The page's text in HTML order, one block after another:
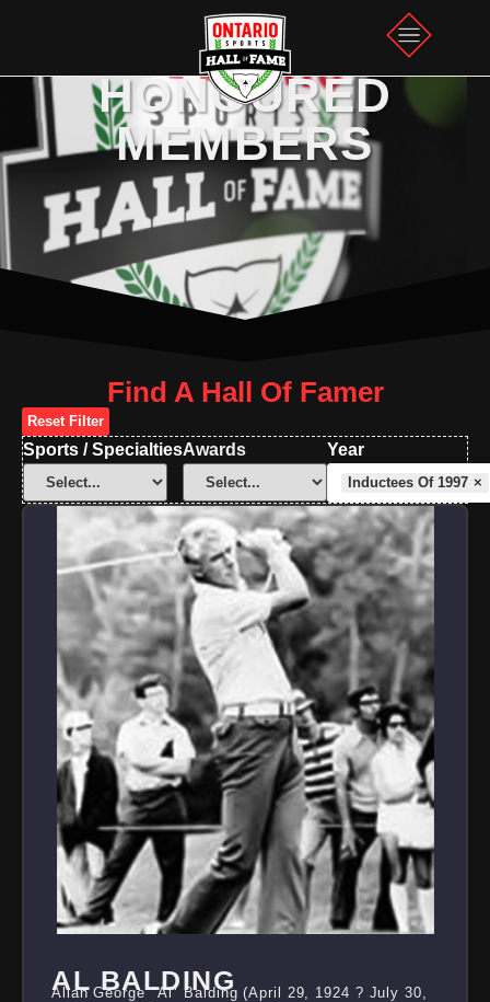
HONOURED
MEMBERS
AL BALDING
Allan George "Al" Balding (April 29, 1924 ? July 30,
Sports / SpecialtiesAwards Year
Inductees Of 1997 ×
Reset Filter
Find A Hall Of Famer